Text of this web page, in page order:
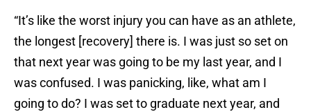
“It’s like the worst injury you can have as an athlete,
the longest [recovery] there is. I was just so set on
that next year was going to be my last year, and I
was confused. I was panicking, like, what am I
going to do? I was set to graduate next year, and